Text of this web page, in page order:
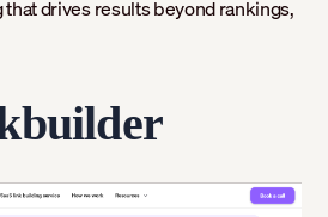
drives results beyond rankings,